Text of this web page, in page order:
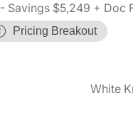
- Savings $5,249 + Doc
Pricing Breakout
White